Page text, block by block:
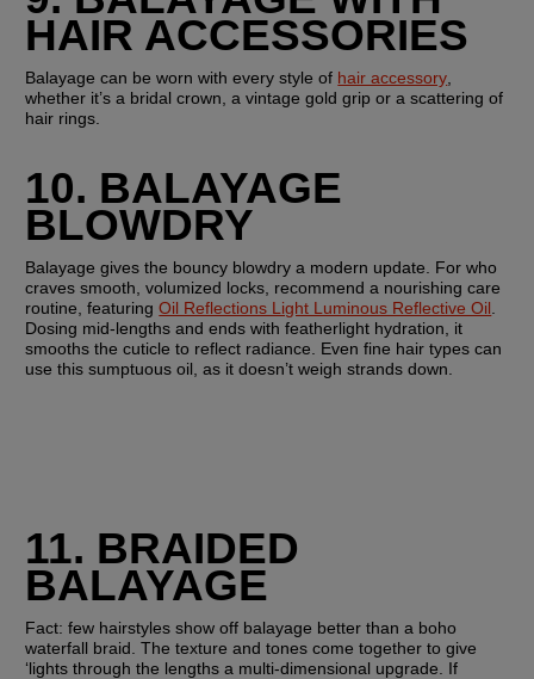
HAIR ACCESSORIES
Balayage can be worn with every style of hair accessory
whether it’s a bridal crown, a vintage gold grip or a scattering of
hair rings.
10. BALAYAGE
BLOWDRY
Balayage gives the bouncy blowdry a modern update. For who
craves smooth, volumized locks, recommend a nourishing care
routine, featuring Oil Reflections Light Luminous Reflective Oil
Dosing mid-lengths and ends with featherlight hydration, it
smooths the cuticle to reflect radiance. Even fine hair types can
use this sumptuous oil, as it doesn’t weigh strands down.
11. BRAIDED
BALAYAGE
Fact: few hairstyles show off balayage better than a boho
waterfall braid. The texture and tones come together to give
‘lights through the lengths a multi-dimensional upgrade. If